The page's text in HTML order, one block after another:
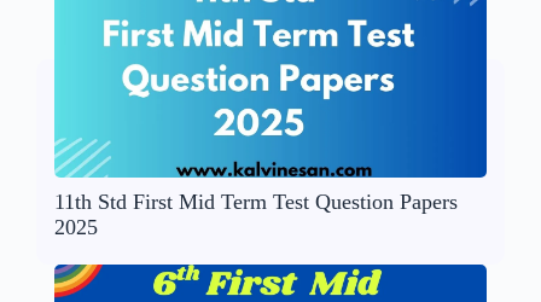
11th Std First Mid Term Test Question Papers
2025